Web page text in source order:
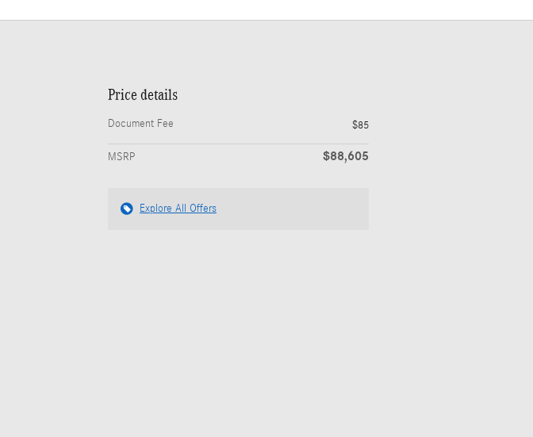
Price details
Document Fee $85
MSRP $88,605
Explore All Offers